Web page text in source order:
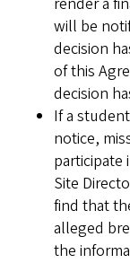
will be
decision
of this
decision
If a
notice,
participate
Site
find that
alleged
the